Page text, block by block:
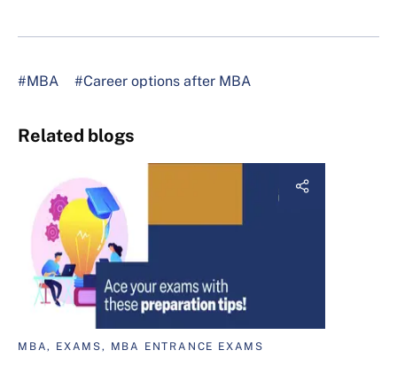
#MBA #Career options after MBA
Related blogs
MBA, EXAMS, MBA ENTRANCE EXAMS